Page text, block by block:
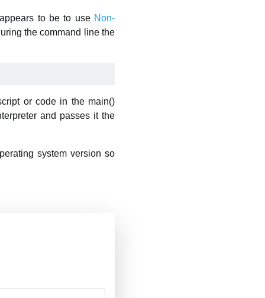
to be to use Non-
the command line the
or code in the main()
and passes it the
system version so